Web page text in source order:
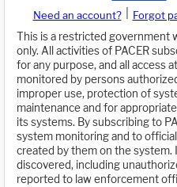
Need an account? Forgot
This is a restricted government
only. All activities of PACER
for any purpose, and all access
monitored by persons
improper use, protection of
maintenance and for
its systems. By subscribing to
system monitoring and to
created by them on the
discovered, including
reported to law enforcement